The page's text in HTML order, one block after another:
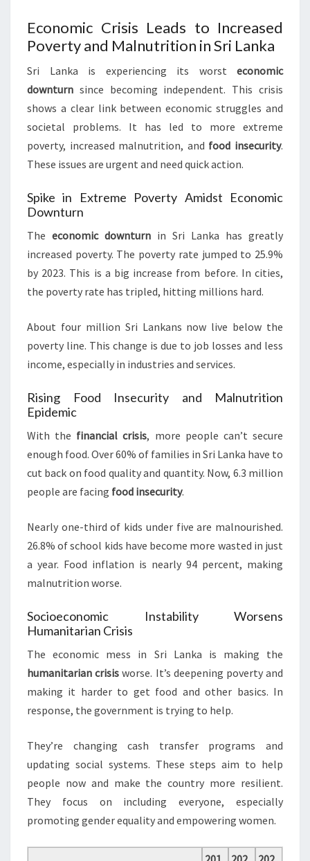
Economic Crisis Leads to Increased
Poverty and Malnutrition in Sri Lanka
Sri Lanka is experiencing its worst economic
downturn since becoming independent. This crisis
shows a clear link between economic struggles and
societal problems. It has led to more extreme
poverty, increased malnutrition, and food insecurity.
These issues are urgent and need quick action.
Spike in Extreme Poverty Amidst Economic
Downturn
The economic downturn in Sri Lanka has greatly
increased poverty. The poverty rate jumped to 25.9%
by 2023. This is a big increase from before. In cities,
the poverty rate has tripled, hitting millions hard.
About four million Sri Lankans now live below the
poverty line. This change is due to job losses and less
income, especially in industries and services.
Rising Food Insecurity and Malnutrition
Epidemic
With the financial crisis, more people can’t secure
enough food. Over 60% of families in Sri Lanka have to
cut back on food quality and quantity. Now, 6.3 million
people are facing food insecurity.
Nearly one-third of kids under five are malnourished.
26.8% of school kids have become more wasted in just
a year. Food inflation is nearly 94 percent, making
malnutrition worse.
Socioeconomic Instability Worsens
Humanitarian Crisis
The economic mess in Sri Lanka is making the
humanitarian crisis worse. It’s deepening poverty and
making it harder to get food and other basics. In
response, the government is trying to help.
They’re changing cash transfer programs and
updating social systems. These steps aim to help
people now and make the country more resilient.
They focus on including everyone, especially
promoting gender equality and empowering women.